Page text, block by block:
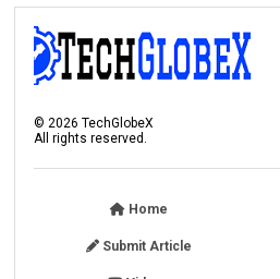
©2026 TechGlobeX
All rights reserved.
Home
Submit Article